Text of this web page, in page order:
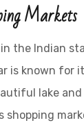
Markets
the Indian
is known for
lake
shopping